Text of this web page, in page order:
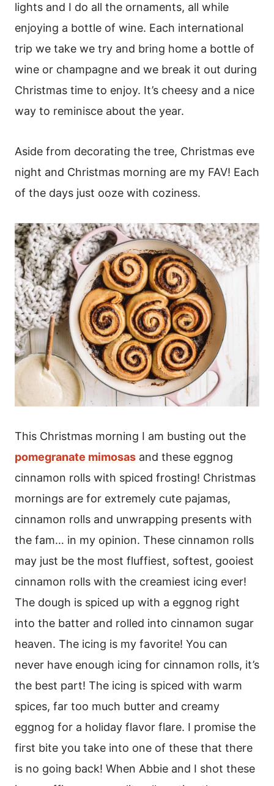
lights and I do all the ornaments, all while
enjoying a bottle of wine. Each international
trip we take we try and bring home a bottle of
wine or champagne and we break it out during
Christmas time to enjoy. It’s cheesy and a nice
way to reminisce about the year.
Aside from decorating the tree, Christmas eve
night and Christmas morning are my FAV! Each
of the days just ooze with coziness.
This Christmas morning I am busting out the
pomegranate mimosas and these eggnog
cinnamon rolls with spiced frosting! Christmas
mornings are for extremely cute pajamas,
cinnamon rolls and unwrapping presents with
the fam… in my opinion. These cinnamon rolls
may just be the most fluffiest, softest, gooiest
cinnamon rolls with the creamiest icing ever!
The dough is spiced up with a eggnog right
into the batter and rolled into cinnamon sugar
heaven. The icing is my favorite! You can
never have enough icing for cinnamon rolls, it’s
the best part! The icing is spiced with warm
spices, far too much butter and creamy
eggnog for a holiday flavor flare. I promise the
first bite you take into one of these that there
is no going back! When Abbie and I shot these